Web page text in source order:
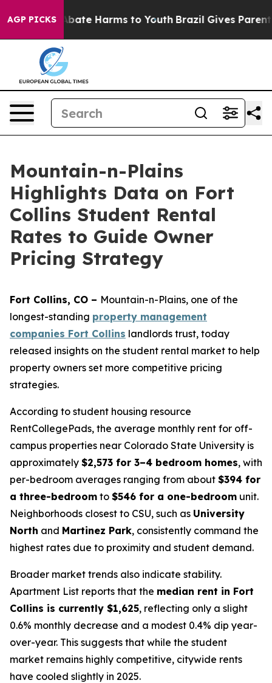
AGP PICKS
Fund to Abate Harms to Youth Brazil Gives Parents
Mountain-n-Plains
Highlights Data on Fort
Collins Student Rental
Rates to Guide Owner
Pricing Strategy
Fort Collins, CO – Mountain-n-Plains, one of the
longest-standing property management
companies Fort Collins landlords trust, today
released insights on the student rental market to help
property owners set more competitive pricing
strategies.
According to student housing resource
RentCollegePads, the average monthly rent for off-
campus properties near Colorado State University is
approximately $2,573 for 3–4 bedroom homes, with
per-bedroom averages ranging from about $394 for
a three-bedroom to $546 for a one-bedroom unit.
Neighborhoods closest to CSU, such as University
North and Martinez Park, consistently command the
highest rates due to proximity and student demand.
Broader market trends also indicate stability.
Apartment List reports that the median rent in Fort
Collins is currently $1,625, reflecting only a slight
0.6% monthly decrease and a modest 0.4% dip year-
over-year. This suggests that while the student
market remains highly competitive, citywide rents
have cooled slightly in 2025.